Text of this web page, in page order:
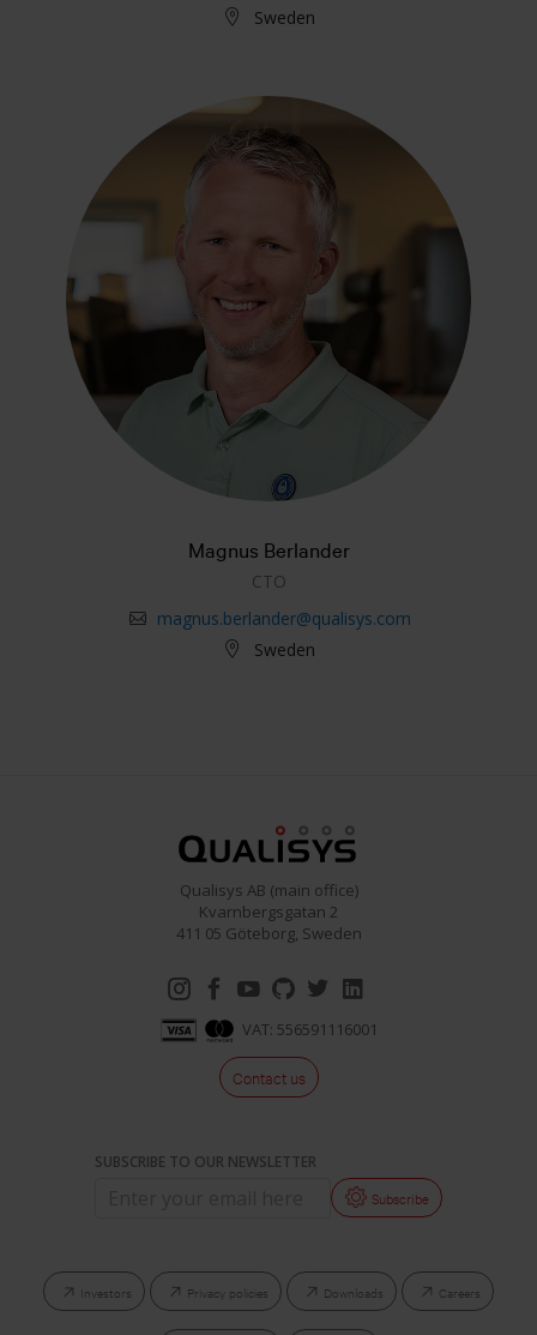
Sweden
Magnus Berlander
CTO
magnus.berlander@qualisys.com
Sweden
Qualisys AB (main office)
Kvarnbergsgatan 2
411 05 Göteborg, Sweden
VAT: 556591116001
Contact us
SUBSCRIBE TO OUR NEWSLETTER
Subscribe
Investors Privacy policies Downloads Careers